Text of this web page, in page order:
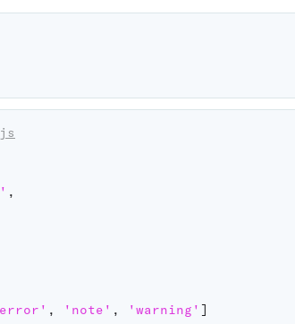
,
, 'note' , 'warning' ]